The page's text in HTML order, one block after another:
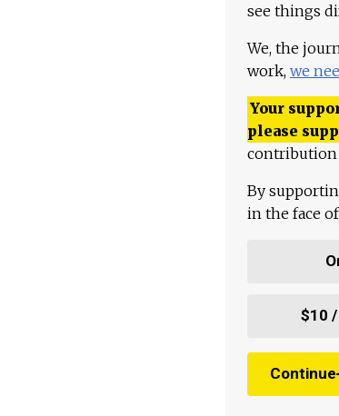
see things
We, the
work, we
Your
please
contribution
By
in the face
$10
Continue